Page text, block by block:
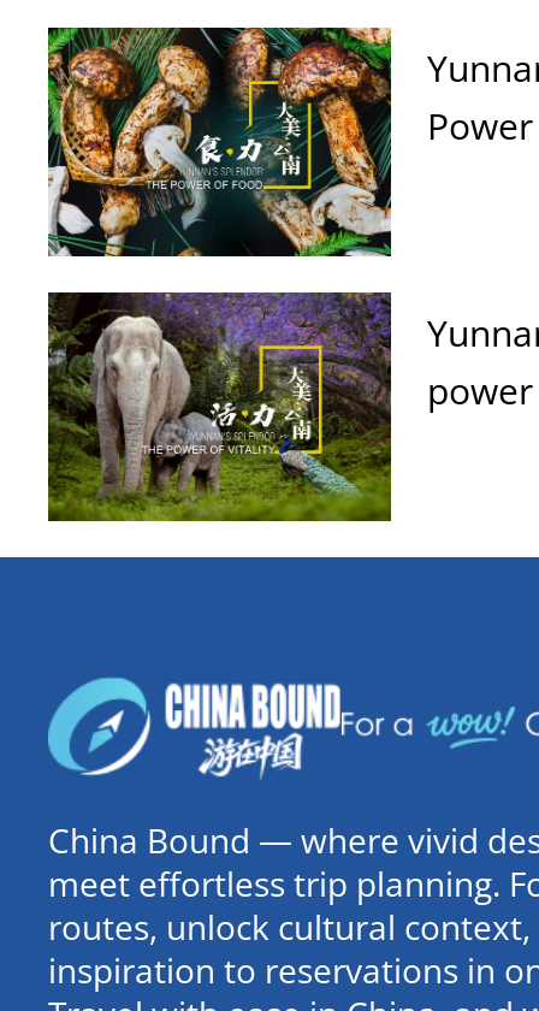
China Bound — where vivid
meet effortless trip planning.
routes, unlock cultural
inspiration to reservations in